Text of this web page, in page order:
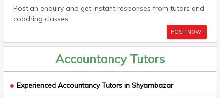
Post an enquiry and get instant responses from tutors and
coaching classes.
POST NOW!
Accountancy Tutors
Experienced Accountancy Tutors in Shyambazar